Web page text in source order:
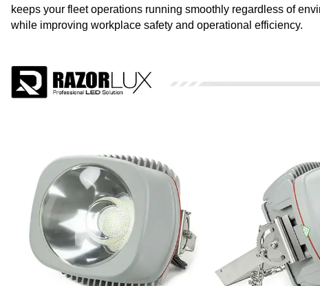
keeps your fleet operations running smoothly regardless of
while improving workplace safety and operational efficiency.